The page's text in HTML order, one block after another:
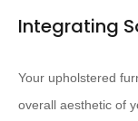
Integrating
Your upholstered
overall aesthetic of